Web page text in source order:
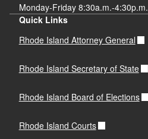
Monday-Friday 8:30a.m.-4:30p.m.
Quick Links
Rhode Island Attorney General
Rhode Island Secretary of State
Rhode Island Board of Elections
Rhode Island Courts